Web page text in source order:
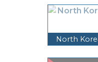
North